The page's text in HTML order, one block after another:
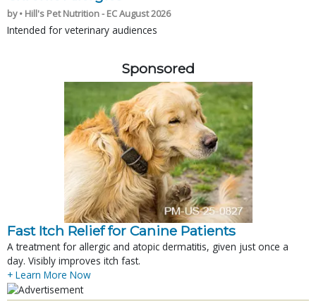
by • Hill's Pet Nutrition - EC August 2026
Intended for veterinary audiences
Sponsored
Fast Itch Relief for Canine Patients
A treatment for allergic and atopic dermatitis, given just once a
day. Visibly improves itch fast.
+ Learn More Now